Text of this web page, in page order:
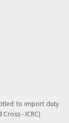
to import duty
- ICRC)